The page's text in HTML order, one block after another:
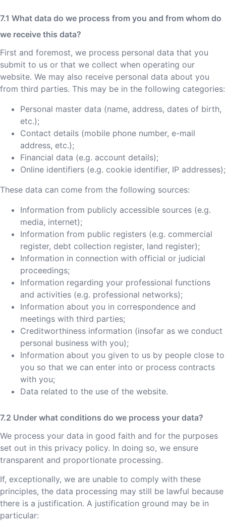
What data do we process from you and from whom do
we receive this data?
First and foremost, we process personal data that you
submit to us or that we collect when operating our
website. We may also receive personal data about you
from third parties. This may be in the following categories:
Personal master data (name, address, dates of birth,
etc.);
Contact details (mobile phone number, e-mail
address, etc.);
Financial data (e.g. account details);
Online identifiers (e.g. cookie identifier, IP addresses);
These data can come from the following sources:
Information from publicly accessible sources (e.g.
media, internet);
Information from public registers (e.g. commercial
register, debt collection register, land register);
Information in connection with official or judicial
proceedings;
Information regarding your professional functions
and activities (e.g. professional networks);
Information about you in correspondence and
meetings with third parties;
Creditworthiness information (insofar as we conduct
personal business with you);
Information about you given to us by people close to
you so that we can enter into or process contracts
with you;
Data related to the use of the website.
Under what conditions do we process your data?
We process your data in good faith and for the purposes
set out in this privacy policy. In doing so, we ensure
transparent and proportionate processing.
If, exceptionally, we are unable to comply with these
principles, the data processing may still be lawful because
there is a justification. A justification ground may be in
particular: